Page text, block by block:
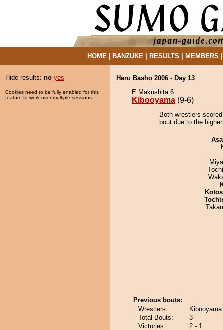
HOME| BANZUKE| RESULTS MEMBERS
Hide results: no yes
Cookies need to be fully enabled for this
feature to work over multiple sessions.
Haru Basho 2006 - Day 13
E Makushita 6
Kibooyama (9-6)
Both wrestlers
bout due to the
Previous bouts:
Wrestlers:
Total Bouts:
3
Victories:
2 - 1